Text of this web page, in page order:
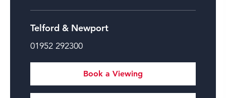
Telford & Newport
01952 292300
Book a Viewing